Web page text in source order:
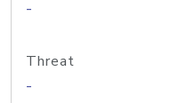
-
Threat
-